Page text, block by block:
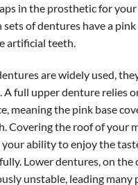
in the prosthetic for
of dentures have a pink
artificial teeth.
are widely used,
A full upper denture relies
meaning the pink base
Covering the roof of your
ability to enjoy the
Lower dentures, on the
unstable, leading many